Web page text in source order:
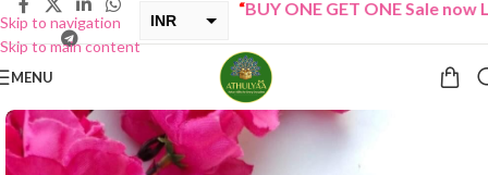
Skip to navigation
Skip to main content
INR
BUY ONE GET ONE Sale now Live
MENU